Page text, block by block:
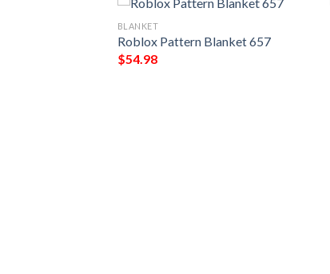
BLANKET
Roblox Pattern Blanket 657
$54.98